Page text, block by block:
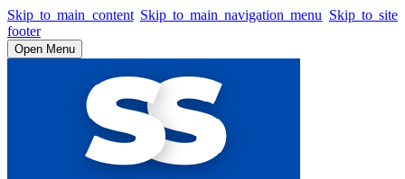
Skip to main content Skip to main navigation menu Skip to site
footer
Open Menu